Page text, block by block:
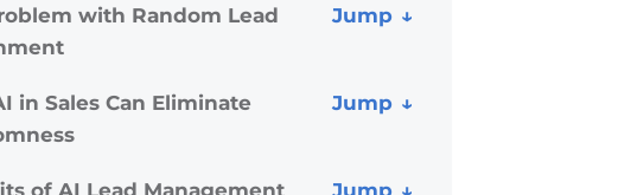
with Random Lead
in Sales Can Eliminate
of AI Lead Management